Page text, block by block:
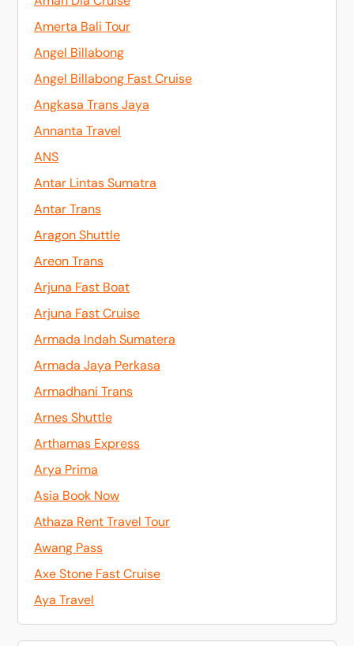
Amerta Bali Tour
Angel Billabong
Angel Billabong Fast Cruise
Angkasa Trans Jaya
Annanta Travel
ANS
Antar Lintas Sumatra
Antar Trans
Aragon Shuttle
Areon Trans
Arjuna Fast Boat
Arjuna Fast Cruise
Armada Indah Sumatera
Armada Jaya Perkasa
Armadhani Trans
Arnes Shuttle
Arthamas Express
Arya Prima
Asia Book Now
Athaza Rent Travel Tour
Awang Pass
Axe Stone Fast Cruise
Aya Travel